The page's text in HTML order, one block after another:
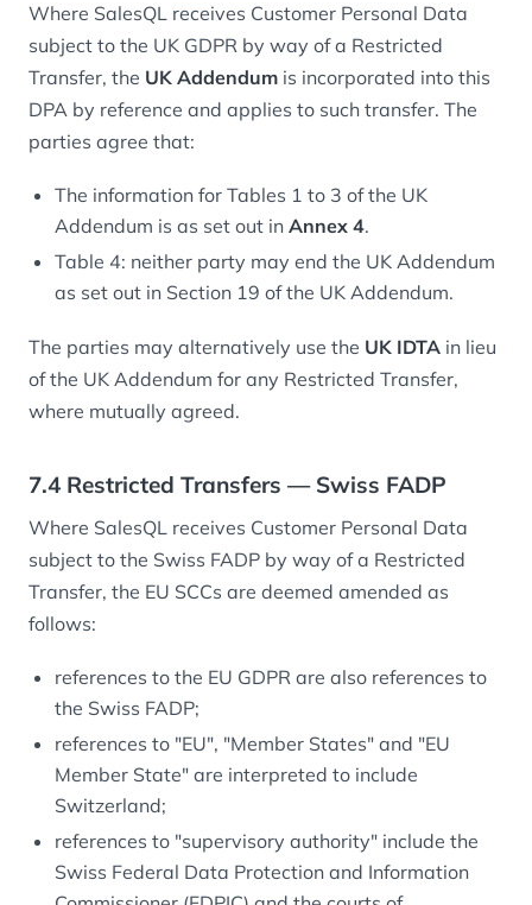
Where SalesQL receives Customer Personal Data
subject to the UK GDPR by way of a Restricted
Transfer, the UK Addendum is incorporated into this
DPA by reference and applies to such transfer. The
parties agree that:
The information for Tables 1 to 3 of the UK
Addendum is as set out in Annex 4.
Table 4: neither party may end the UK Addendum
as set out in Section 19 of the UK Addendum.
The parties may alternatively use the UK IDTA in lieu
of the UK Addendum for any Restricted Transfer,
where mutually agreed.
7.4 Restricted Transfers — Swiss FADP
Where SalesQL receives Customer Personal Data
subject to the Swiss FADP by way of a Restricted
Transfer, the EU SCCs are deemed amended as
follows:
references to the EU GDPR are also references to
the Swiss FADP;
references to "EU", "Member States" and "EU
Member State" are interpreted to include
Switzerland;
references to "supervisory authority" include the
Swiss Federal Data Protection and Information